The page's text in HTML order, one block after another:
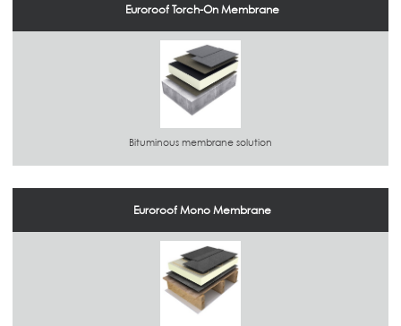
Euroroof Torch-On Membrane
Bituminous membrane solution
Euroroof Mono Membrane